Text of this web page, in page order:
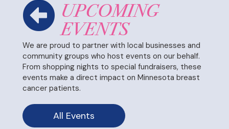
UPCOMING
EVENTS
We are proud to partner with local businesses and
community groups who host events on our behalf.
From shopping nights to special fundraisers, these
events make a direct impact on Minnesota breast
cancer patients.
All Events